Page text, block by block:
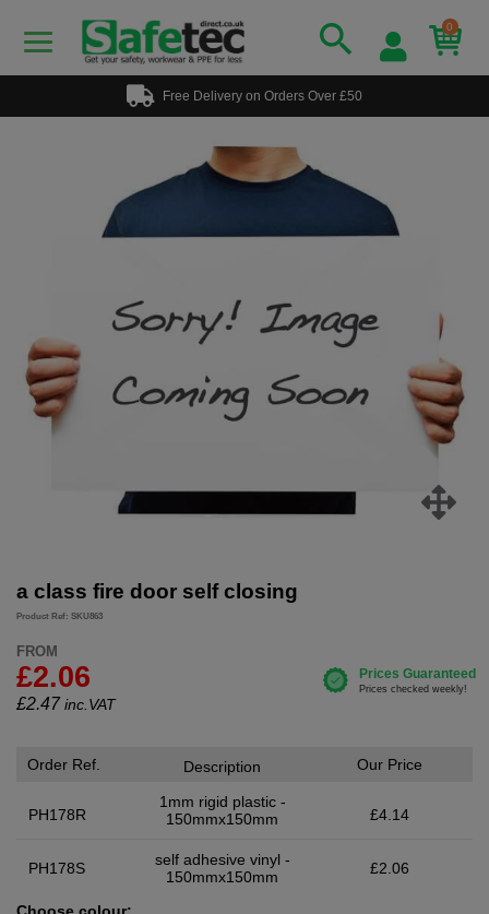
0
Free Delivery on Orders Over £50
a class fire door self closing
Product Ref: SKU863
FROM
£2.06
£2.47 inc.VAT
Order Ref.
PH178R
Description
1mm rigid plastic -
150mmx150mm
Our Price
£4.14
PH178S
self adhesive vinyl -
150mmx150mm
£2.06
Choose colour: